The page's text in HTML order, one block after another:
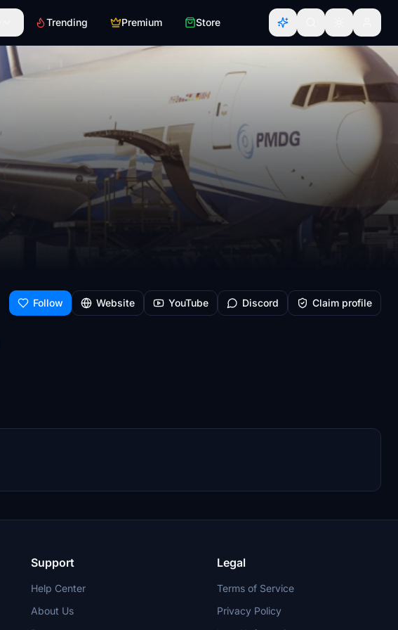
Trending Premium Store
Follow Website YouTube Discord Claim profile
Support
Help Center
About Us
Legal
Terms of Service
Privacy Policy